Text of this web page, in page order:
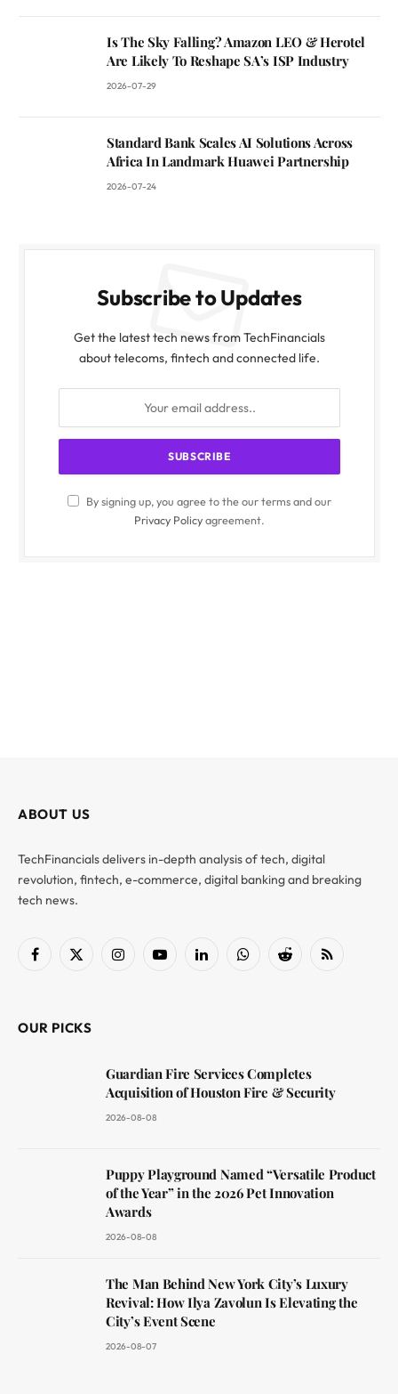
Is The Sky Falling? Amazon LEO & Herotel
Are Likely To Reshape SA’s ISP Industry
2026-07-29
Standard Bank Scales AI Solutions Across
Africa In Landmark Huawei Partnership
2026-07-24
Subscribe to Updates
Get the latest tech news from TechFinancials
about telecoms, fintech and connected life.
By signing up, you agree to the our terms and our
Privacy Policyagreement.
ABOUT US
TechFinancials delivers in-depth analysis of tech, digital
revolution, fintech, e-commerce, digital banking and breaking
tech news.
Facebook
X
InstagramYouTubeLinkedInWhatsAppReddit RSS
OUR PICKS
Guardian Fire Services Completes
Acquisition of Houston Fire & Security
2026-08-08
Puppy Playground Named “Versatile Product
of the Year” in the 2026 Pet Innovation
Awards
2026-08-08
The Man Behind New York City’s Luxury
Revival: How Ilya Zavolun Is Elevating the
City’s Event Scene
2026-08-07